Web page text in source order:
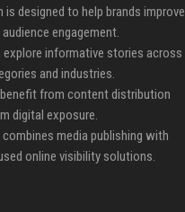
is designed to help brands improve
engagement.
explore informative stories across
and industries.
from content distribution
digital exposure.
combines media publishing with
online visibility solutions.